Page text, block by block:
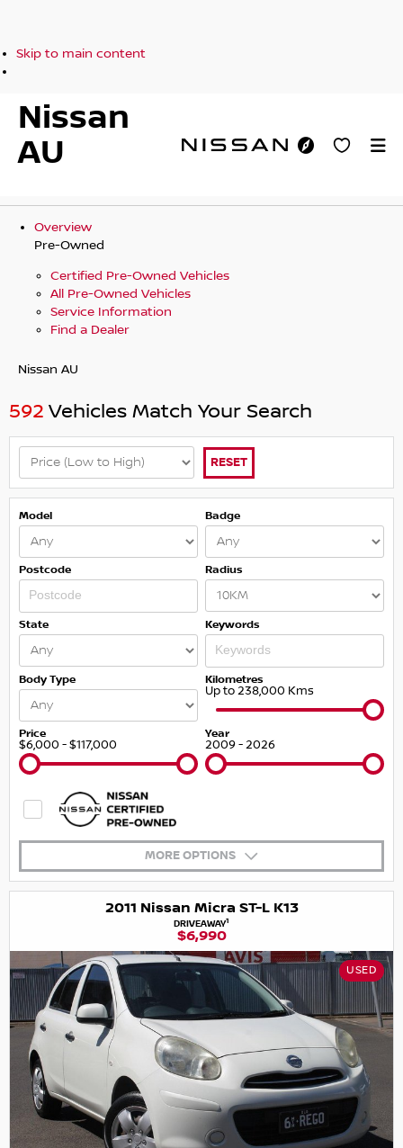
Skip to main content
Nissan
AU
Overview
Pre-Owned
Certified Pre-Owned Vehicles
All Pre-Owned Vehicles
Service Information
Find a Dealer
Nissan AU
592 Vehicles Match Your Search
RESET
Model Badge
Postcode Radius
State Keywords
Body Type Kilometres
Up to 238,000 Kms
Price
$6,000 - $117,000
Year
2009 - 2026
MORE OPTIONS
2011 Nissan Micra ST-L K13
DRIVEAWAY1
$6,990
USED